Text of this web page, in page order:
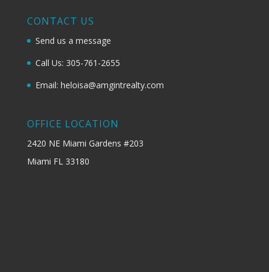
CONTACT US
Send us a message
Call Us: 305-761-2655
Email: heloisa@amgintrealty.com
OFFICE LOCATION
2420 NE Miami Gardens #203
Miami FL 33180